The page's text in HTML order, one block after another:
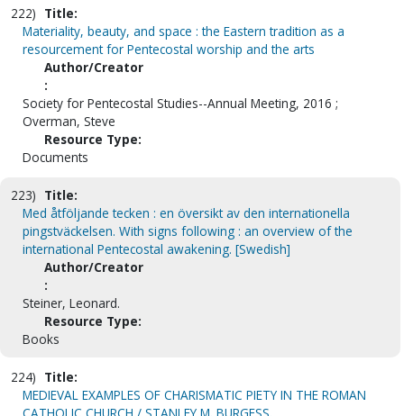
222) Title:
Materiality, beauty, and space : the Eastern tradition as a
resourcement for Pentecostal worship and the arts
Author/Creator
:
Society for Pentecostal Studies--Annual Meeting, 2016 ;
Overman, Steve
Resource Type:
Documents
223) Title:
Med åtföljande tecken : en översikt av den internationella
pingstväckelsen. With signs following : an overview of the
international Pentecostal awakening. [Swedish]
Author/Creator
:
Steiner, Leonard.
Resource Type:
Books
224) Title:
MEDIEVAL EXAMPLES OF CHARISMATIC PIETY IN THE ROMAN